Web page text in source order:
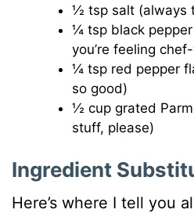
½ tsp salt (always
¼ tsp black
you’re feeling
¼ tsp red pepper
so good)
½ cup grated
stuff, please)
Ingredient
Here’s where I tell you